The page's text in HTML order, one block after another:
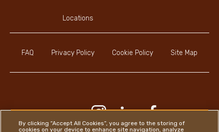
FAQ Privacy Policy Cookie Policy Site Map
Locations
Youtube Channel
Instagram
LinkedIn
By clicking “Accept All Cookies”, you agree to the storing of
cookies on your device to enhance site navigation, analyze